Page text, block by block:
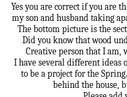
Yes you are correct if you are
my son and husband taking
The bottom picture is the
Did you know that wood
Creative person that I am,
I have several different ideas
to be a project for the
behind the house,